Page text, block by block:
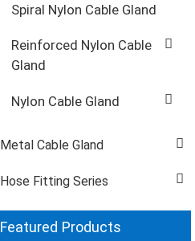
Spiral Nylon Cable Gland
Reinforced Nylon Cable
Gland
Nylon Cable Gland
Metal Cable Gland
Hose Fitting Series
Featured Products